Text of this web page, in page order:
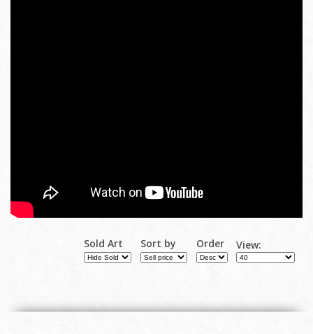
Sold Art Sort by Order View: